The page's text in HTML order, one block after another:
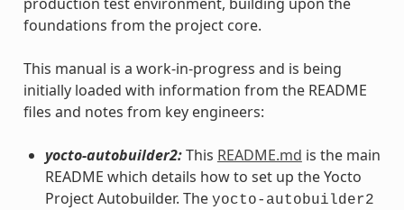
foundations from the project core.
This manual is a work-in-progress and is being
initially loaded with information from the README
files and notes from key engineers:
yocto-autobuilder2:This README.md is the main
README which details how to set up the Yocto
Project Autobuilder. The yocto-autobuilder2